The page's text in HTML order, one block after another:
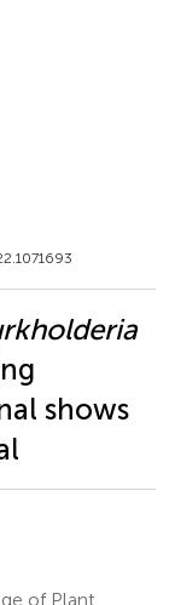
shows
of Plant